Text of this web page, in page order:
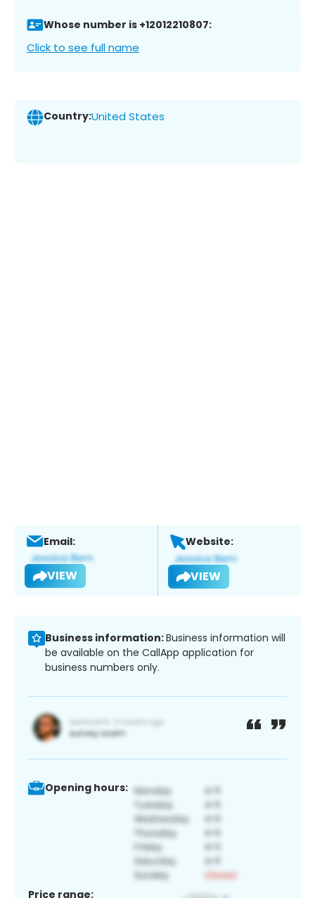
Whose number is +12012210807:
Click to see full name
Country:United States
Email:
VIEW
Website:
VIEW
Business information:Business information will
be available on the CallApp application for
business numbers only.
Opening hours:
Price range: